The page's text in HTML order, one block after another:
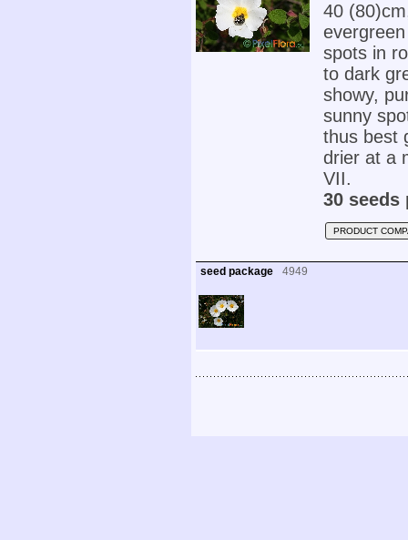
40
spots in
to dark
showy,
sunny
thus best
drier at a
VII.
30 seeds
PRODUCT
seed package 4949